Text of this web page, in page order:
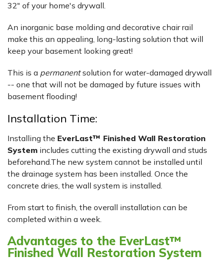
32" of your home's drywall.
An inorganic base molding and decorative chair rail
make this an appealing, long-lasting solution that will
keep your basement looking great!
This is a permanentsolution for water-damaged drywall
-- one that will not be damaged by future issues with
basement flooding!
Installation Time:
Installing the EverLast™ Finished Wall Restoration
System includes cutting the existing drywall and studs
beforehand.The new system cannot be installed until
the drainage system has been installed. Once the
concrete dries, the wall system is installed.
From start to finish, the overall installation can be
completed within a week.
Advantages to the EverLast™
Finished Wall Restoration System